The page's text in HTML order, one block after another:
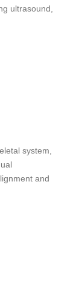
ultrasound,
system,
and